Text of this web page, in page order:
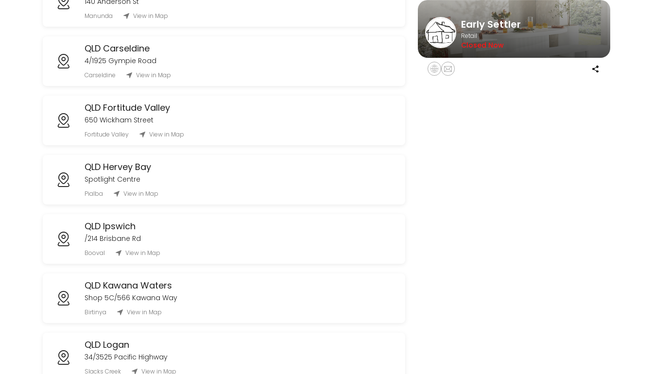
Manunda View in Map
QLD Carseldine
4/1925 Gympie Road
Carseldine View in Map
QLD Fortitude Valley
650 Wickham Street
Fortitude Valley View in Map
QLD Hervey Bay
Spotlight Centre
Pialba View in Map
QLD Ipswich
/214 Brisbane Rd
Booval View in Map
QLD Kawana Waters
Shop 5C/566 Kawana Way
Birtinya View in Map
QLD Logan
34/3525 Pacific Highway
Slacks Creek View in Map
Early Settler
Retail
Closed Now